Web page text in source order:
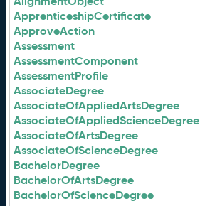
ApprenticeshipCertificate
ApproveAction
Assessment
AssessmentComponent
AssessmentProfile
AssociateDegree
AssociateOfAppliedArtsDegree
AssociateOfAppliedScienceDegree
AssociateOfArtsDegree
AssociateOfScienceDegree
BachelorDegree
BachelorOfArtsDegree
BachelorOfScienceDegree